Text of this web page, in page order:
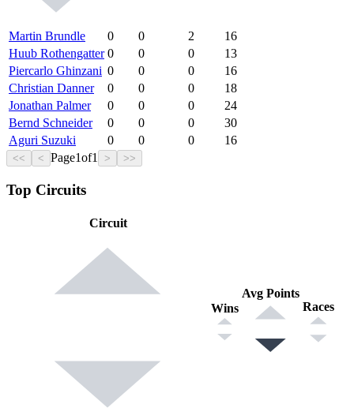
Martin Brundle 0 0 2
16
Huub Rothengatter 0 0 0
13
Piercarlo Ghinzani 0 0 0
16
Christian Danner
0 0 0
18
Jonathan Palmer
0 0 0
24
Bernd Schneider
0 0 0
30
Aguri Suzuki
0 0 0 16
<< < Page1of1 > >>
Top Circuits
Circuit
Wins
Avg Points
Races